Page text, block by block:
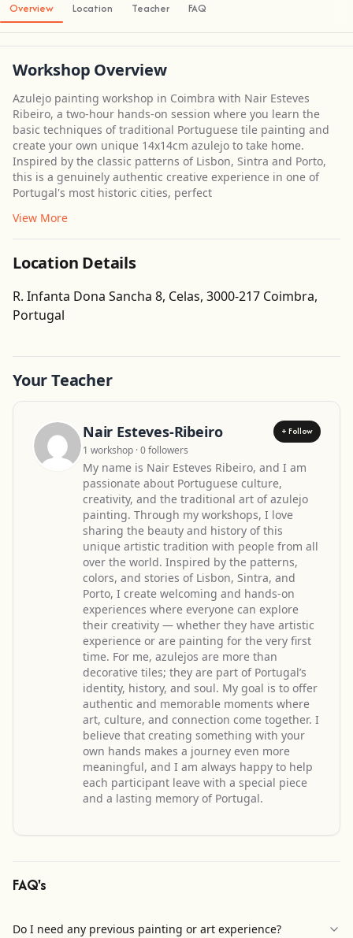
Overview Location Teacher FAQ
Workshop Overview
Azulejo painting workshop in Coimbra with Nair Esteves
Ribeiro, a two-hour hands-on session where you learn the
basic techniques of traditional Portuguese tile painting and
create your own unique 14x14cm azulejo to take home.
Inspired by the classic patterns of Lisbon, Sintra and Porto,
this is a genuinely authentic creative experience in one of
Portugal's most historic cities, perfect
View More
Location Details
R. Infanta Dona Sancha 8, Celas, 3000-217 Coimbra,
Portugal
Your Teacher
Nair Esteves-Ribeiro + Follow
1 workshop · 0 followers
My name is Nair Esteves Ribeiro, and I am
passionate about Portuguese culture,
creativity, and the traditional art of azulejo
painting. Through my workshops, I love
sharing the beauty and history of this
unique artistic tradition with people from all
over the world. Inspired by the patterns,
colors, and stories of Lisbon, Sintra, and
Porto, I create welcoming and hands-on
experiences where everyone can explore
their creativity — whether they have artistic
experience or are painting for the very first
time. For me, azulejos are more than
decorative tiles; they are part of Portugal’s
identity, history, and soul. My goal is to offer
authentic and memorable moments where
art, culture, and connection come together. I
believe that creating something with your
own hands makes a journey even more
meaningful, and I am always happy to help
each participant leave with a special piece
and a lasting memory of Portugal.
FAQ's
Do I need any previous painting or art experience?